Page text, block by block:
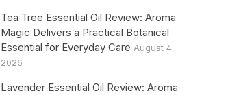
Tea Tree Essential Oil Review: Aroma
Magic Delivers a Practical Botanical
Essential for Everyday Care August 4,
2026
Lavender Essential Oil Review: Aroma